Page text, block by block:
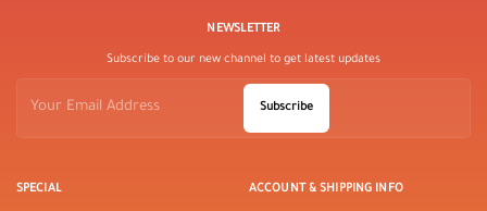
SPECIAL ACCOUNT & SHIPPING INFO
NEWSLETTER
Subscribe to our new channel to get latest updates
Subscribe